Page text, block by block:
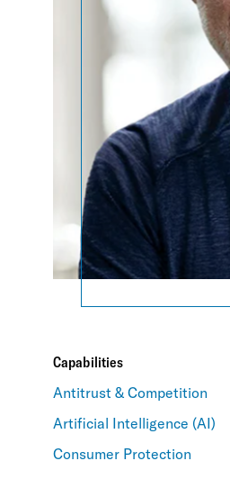
Capabilities
Antitrust & Competition
Artificial Intelligence (AI)
Consumer Protection